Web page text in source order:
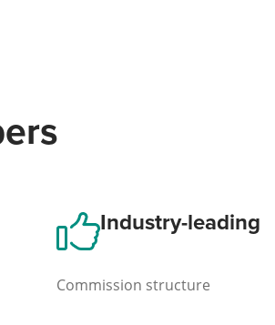
Industry-leading
Commission structure